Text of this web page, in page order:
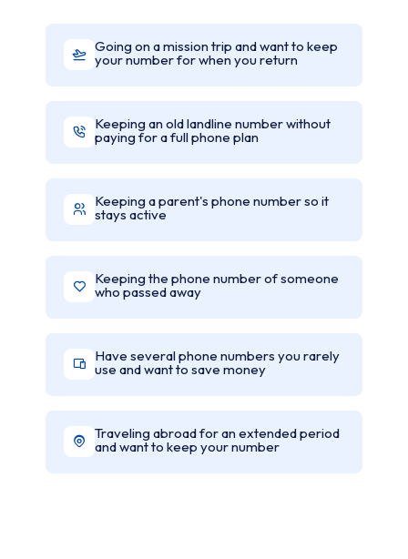
Going on a mission trip and want to keep
your number for when you return
Keeping an old landline number without
paying for a full phone plan
Keeping a parent's phone number so it
stays active
Keeping the phone number of someone
who passed away
Have several phone numbers you rarely
use and want to save money
Traveling abroad for an extended period
and want to keep your number